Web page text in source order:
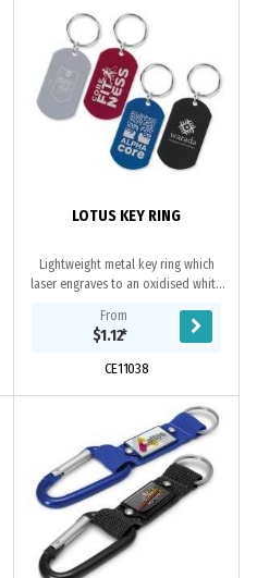
LOTUS KEY RING
Lightweight metal key ring which
laser engraves to an oxidised white
From
$1.12*
CE11038